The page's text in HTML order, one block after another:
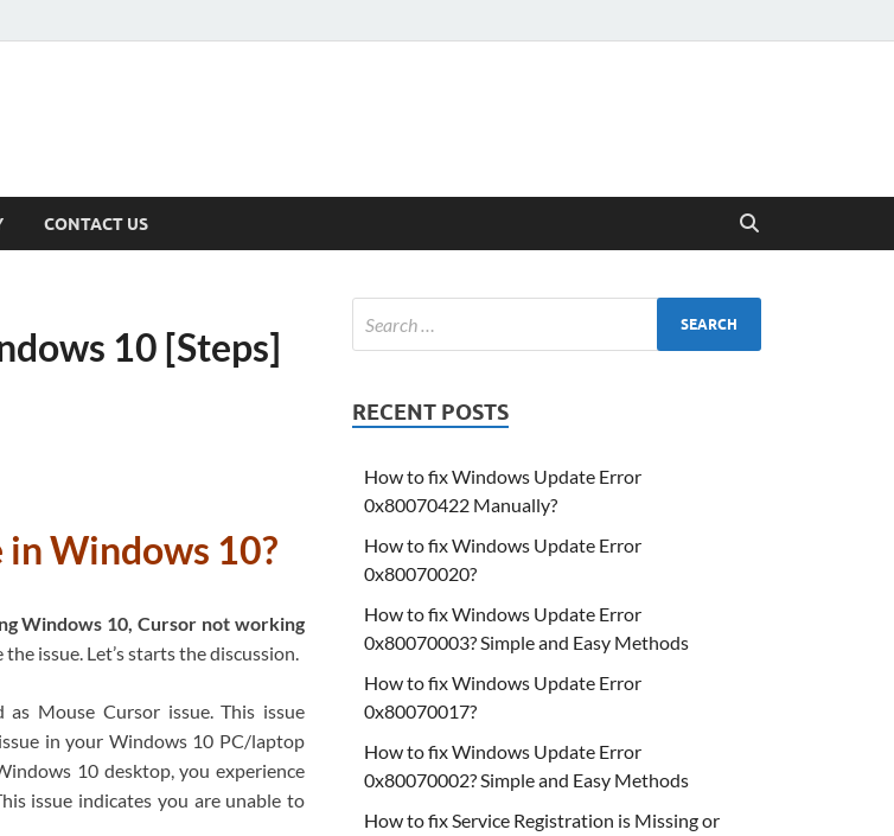
CONTACT US
10 [Steps]
in Windows 10?
Windows 10, Cursor not working
issue. Let’s starts the discussion.
Mouse Cursor issue. This issue
in your Windows 10 PC/laptop
10 desktop, you experience
issue indicates you are unable to
RECENT POSTS
How to fix Windows Update Error
0x80070422 Manually?
How to fix Windows Update Error
0x80070020?
How to fix Windows Update Error
0x80070003? Simple and Easy Methods
How to fix Windows Update Error
0x80070017?
How to fix Windows Update Error
0x80070002? Simple and Easy Methods
How to fix Service Registration is Missing or